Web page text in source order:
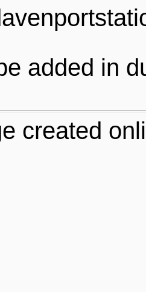
added in
created